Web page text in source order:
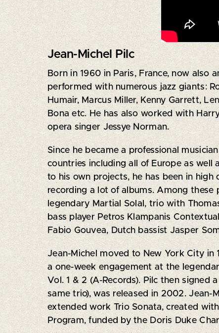
Jean-Michel Pilc
Born in 1960 in Paris, France, now also
performed with numerous jazz giants:
Humair, Marcus Miller, Kenny Garrett,
Bona etc. He has also worked with
opera singer Jessye Norman.
Since he became a professional
countries including all of Europe as well
to his own projects, he has been in
recording a lot of albums. Among these
legendary Martial Solal, trio with
bass player Petros Klampanis
Fabio Gouvea, Dutch bassist Jasper
Jean-Michel moved to New York City in
a one-week engagement at the
Vol. 1 & 2 (A-Records). Pilc then
same trio), was released in 2002. Jean-
extended work Trio Sonata, created
Program, funded by the Doris Duke